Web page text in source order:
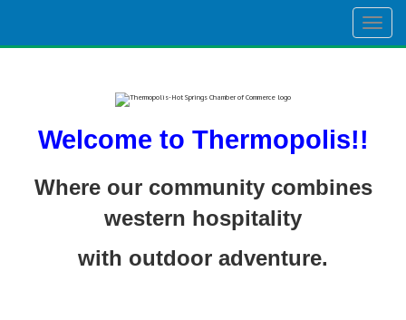
Welcome to Thermopolis!!
Where our community combines
western hospitality
with outdoor adventure.